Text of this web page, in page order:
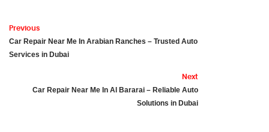
Previous
Car Repair Near Me In Arabian Ranches – Trusted Auto
Services in Dubai
Next
Car Repair Near Me In Al Bararai – Reliable Auto
Solutions in Dubai